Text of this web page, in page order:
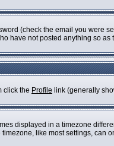
(check the email you were
have not posted anything so
click the Profile link (generally
displayed in a timezone
like most settings,